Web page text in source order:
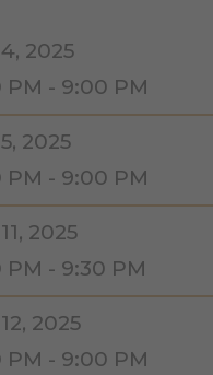
2025
PM - 9:00 PM
2025
PM - 9:00 PM
2025
PM - 9:30 PM
2025
PM - 9:00 PM